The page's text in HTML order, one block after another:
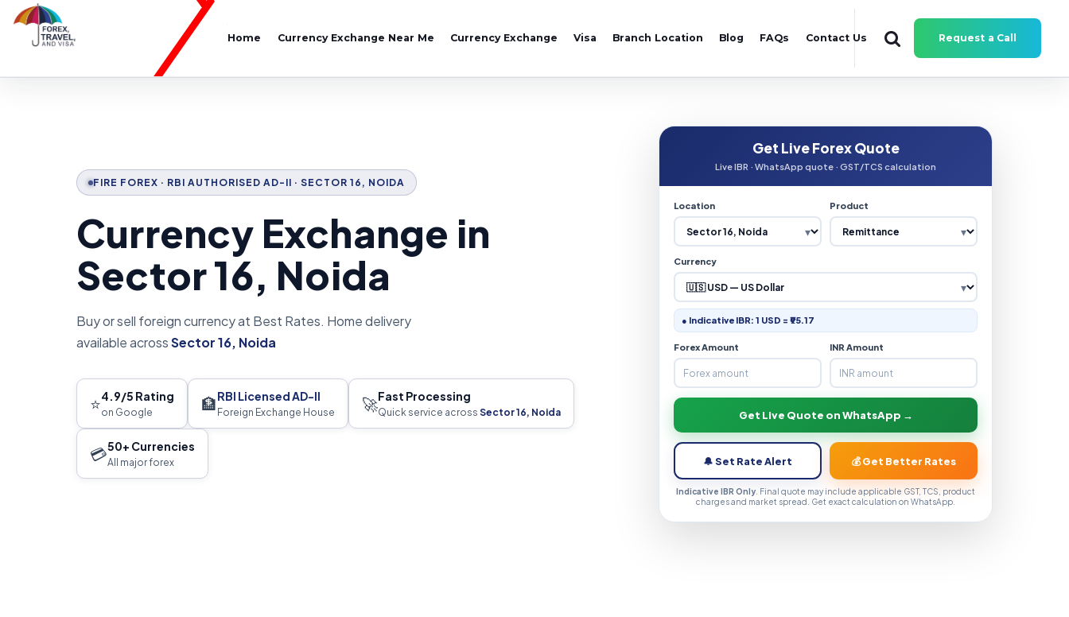
Home Currency Exchange Near Me Currency Exchange Visa Branch Location Blog FAQs Contact Us Request a Call
FIRE FOREX · RBI AUTHORISED AD-II · SECTOR 16, NOIDA
Currency Exchange in
Sector 16, Noida
Buy or sell foreign currency at Best Rates. Home delivery
available acrossSector 16, Noida
⭐4.9/5 Rating
on Google 🏦RBI Licensed AD-II
Foreign Exchange House 🚀Fast Processing
Quick service across Sector 16, Noida
💳50+ Currencies
All major forex
Get Live Forex Quote
Live IBR · WhatsApp quote · GST/TCS calculation
Location Product
Currency
● Indicative IBR: 1 USD = ₹95.17
Forex Amount INR Amount
Get Live Quote on WhatsApp →
🔔 Set Rate Alert 💰 Get Better Rates
Indicative IBR Only . Final quote may include applicable GST, TCS, product
charges and market spread. Get exact calculation on WhatsApp.